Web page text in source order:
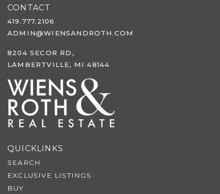
CONTACT
419.777.2106
ADMIN@WIENSANDROTH.COM
8204 SECOR RD,
LAMBERTVILLE, MI 48144
QUICKLINKS
SEARCH
EXCLUSIVE LISTINGS
BUY